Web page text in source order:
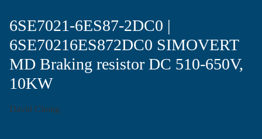
6SE7021-6ES87-2DC0 |
6SE70216ES872DC0 SIMOVERT
MD Braking resistor DC 510-650V,
10KW
David Chong